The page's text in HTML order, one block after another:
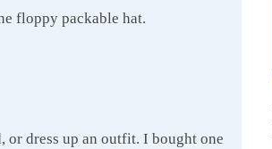
floppy packable hat.
or dress up an outfit. I bought one